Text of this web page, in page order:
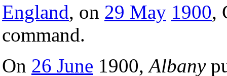
England, on 29 May 1900,
command.
On 26 June 1900,Albany